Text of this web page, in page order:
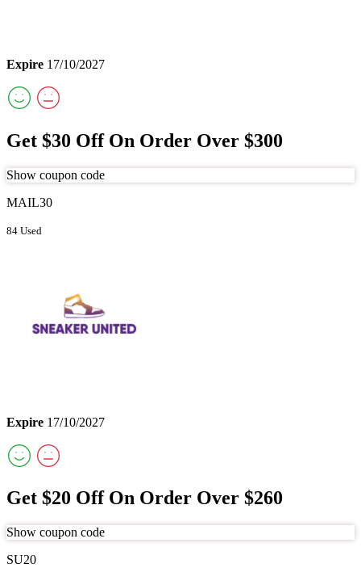
Expire 17/10/2027
Get $30 Off On Order Over $300
Show coupon code
MAIL30
84 Used
Expire 17/10/2027
Get $20 Off On Order Over $260
Show coupon code
SU20